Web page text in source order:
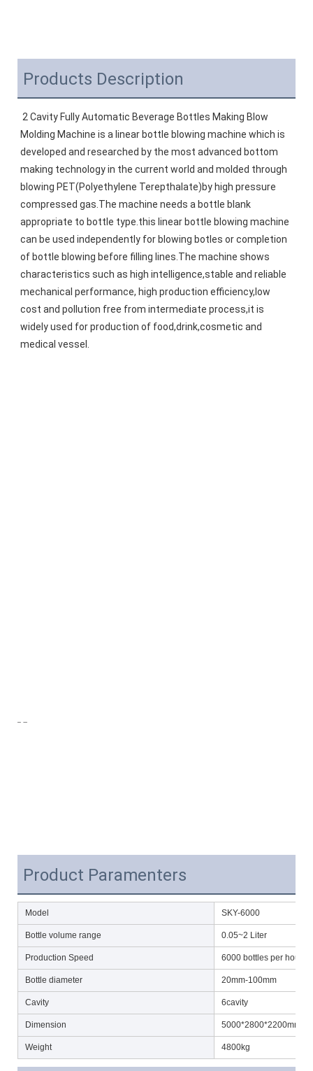
Products Description
2 Cavity Fully Automatic Beverage Bottles Making Blow
Molding Machine is a linear bottle blowing machine which is
developed and researched by the most advanced bottom
making technology in the current world and molded through
blowing PET(Polyethylene Terepthalate)by high pressure
compressed gas.The machine needs a bottle blank
appropriate to bottle type.this linear bottle blowing machine
can be used independently for blowing botles or completion
of bottle blowing before filling lines.The machine shows
characteristics such as high intelligence,stable and reliable
mechanical performance, high production efficiency,low
cost and pollution free from intermediate process,it is
widely used for production of food,drink,cosmetic and
medical vessel.
Product Paramenters
Model SKY-6000
Bottle volume range 0.05~2 Liter
Production Speed 6000 bottles per
Bottle diameter 20mm-100mm
Cavity 6cavity
Dimension
Weight 4800kg